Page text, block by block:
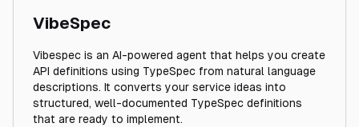
VibeSpec
Vibespec is an AI-powered agent that helps you create
API definitions using TypeSpec from natural language
descriptions. It converts your service ideas into
structured, well-documented TypeSpec definitions
that are ready to implement.